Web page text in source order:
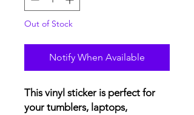
Out of Stock
Notify When Available
This vinyl sticker is perfect for
your tumblers, laptops,